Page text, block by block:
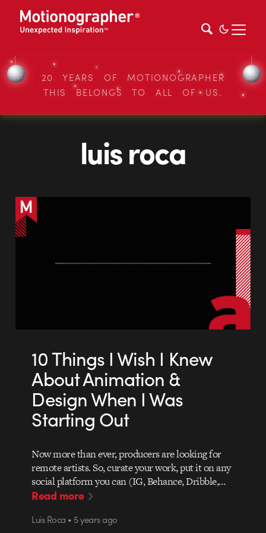
20 YEARS OF MOTIONOGRAPHER
THIS BELONGS TO ALL OF US.
luis roca
10 Things I Wish I Knew
About Animation &
Design When I Was
Starting Out
Now more than ever, producers are looking for
remote artists. So, curate your work, put it on any
social platform you can (IG, Behance, Dribble,…
Read more
Luis Roca • 5 years ago